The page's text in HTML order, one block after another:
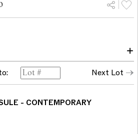
SYDNEY; PRIVATE
Next Lot
- CONTEMPORARY